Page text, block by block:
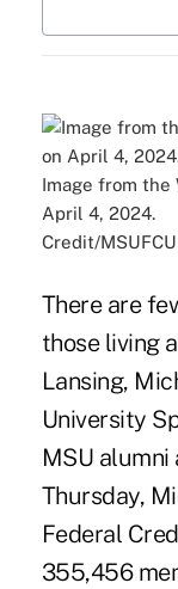
Image from the
April 4, 2024.
Credit/MSUFCU
There are
those living
Lansing,
University
MSU alumni
Thursday,
Federal
355,456